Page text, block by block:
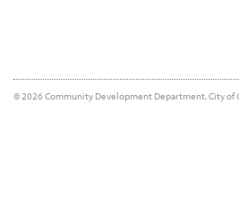
© 2026 Community Development Department, City of